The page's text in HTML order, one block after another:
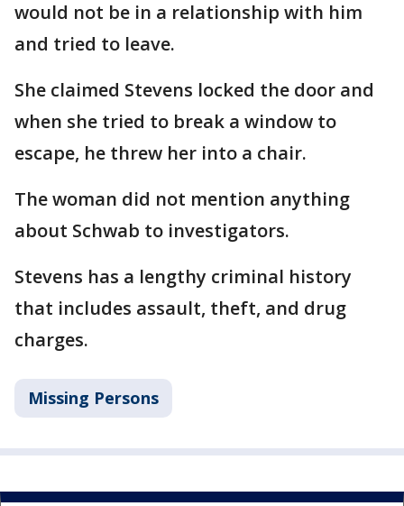
would not be in a relationship with him
and tried to leave.
She claimed Stevens locked the door and
when she tried to break a window to
escape, he threw her into a chair.
The woman did not mention anything
about Schwab to investigators.
Stevens has a lengthy criminal history
that includes assault, theft, and drug
charges.
Missing Persons